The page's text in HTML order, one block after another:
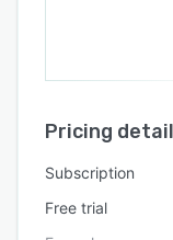
Pricing
Subscription
Free trial